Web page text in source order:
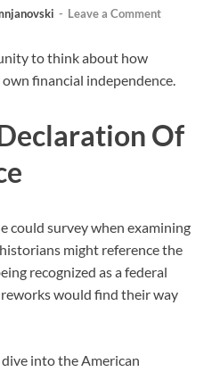
- Leave a Comment
to think about how
financial independence.
Of
could survey when examining
might reference the
recognized as a federal
would find their way
into the American